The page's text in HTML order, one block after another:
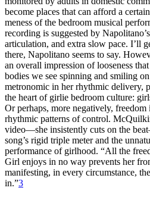
become places that can afford a
meness of the bedroom musical
recording is suggested by
articulation, and extra slow pace. I’ll
there, Napolitano seems to say.
an overall impression of looseness
bodies we see spinning and smiling
metronomic in her rhythmic delivery,
the heart of girlie bedroom culture:
Or perhaps, more negatively,
rhythmic patterns of control.
video—she insistently cuts on the
song’s rigid triple meter and the
performance of girlhood. “All the
Girl enjoys in no way prevents her
manifesting, in every circumstance,
in.”3